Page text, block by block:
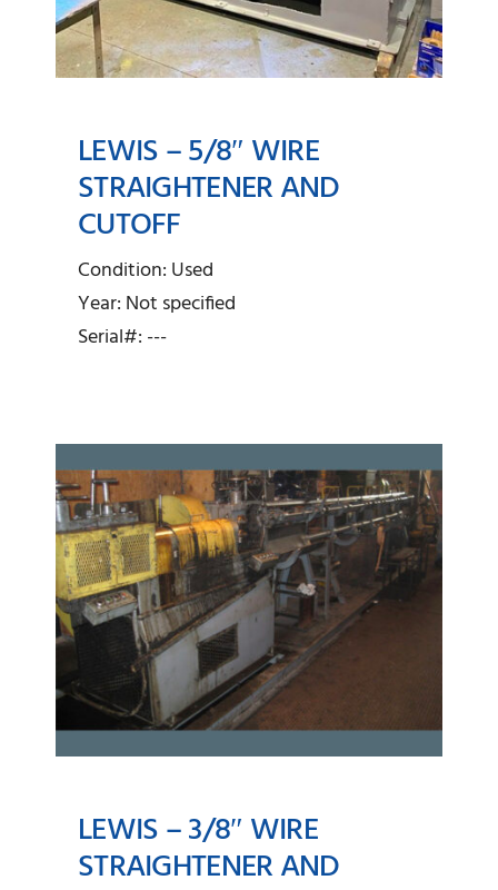
Lewis – 5/8″ Wire
Straightener and Cutoff
LEWIS – 5/8″ WIRE
STRAIGHTENER AND
CUTOFF
Condition: Used
Year: Not specified
Serial#: ---
LEWIS – 3/8″ WIRE
STRAIGHTENER AND